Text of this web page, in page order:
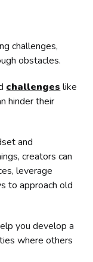
challenges,
obstacles.
challenges like
hinder their
and
creators can
leverage
to approach old
you develop a
where others